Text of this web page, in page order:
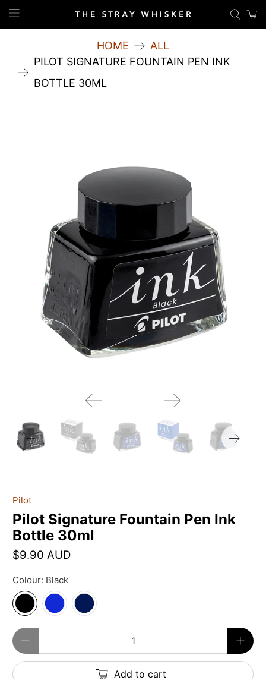
HOME
ALL
PILOT SIGNATURE FOUNTAIN PEN INK
BOTTLE 30ML
Pilot
Pilot Signature Fountain Pen Ink
Bottle 30ml
$9.90 AUD
Colour: Black
Qty
Add to cart